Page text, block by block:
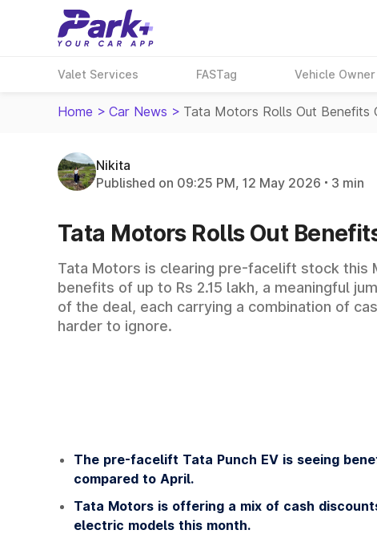
Valet Services FASTag Vehicle
Home > Car News > Tata Motors Rolls Out Benefits
Nikita
Published on 09:25 PM, 12 May 2026
3 min
Tata Motors Rolls Out
Tata Motors is clearing pre-facelift stock this
benefits of up to Rs 2.15 lakh, a meaningful
of the deal, each carrying a combination of
harder to ignore.
The pre-facelift Tata Punch EV is seeing
compared to April.
Tata Motors is offering a mix of cash
electric models this month.